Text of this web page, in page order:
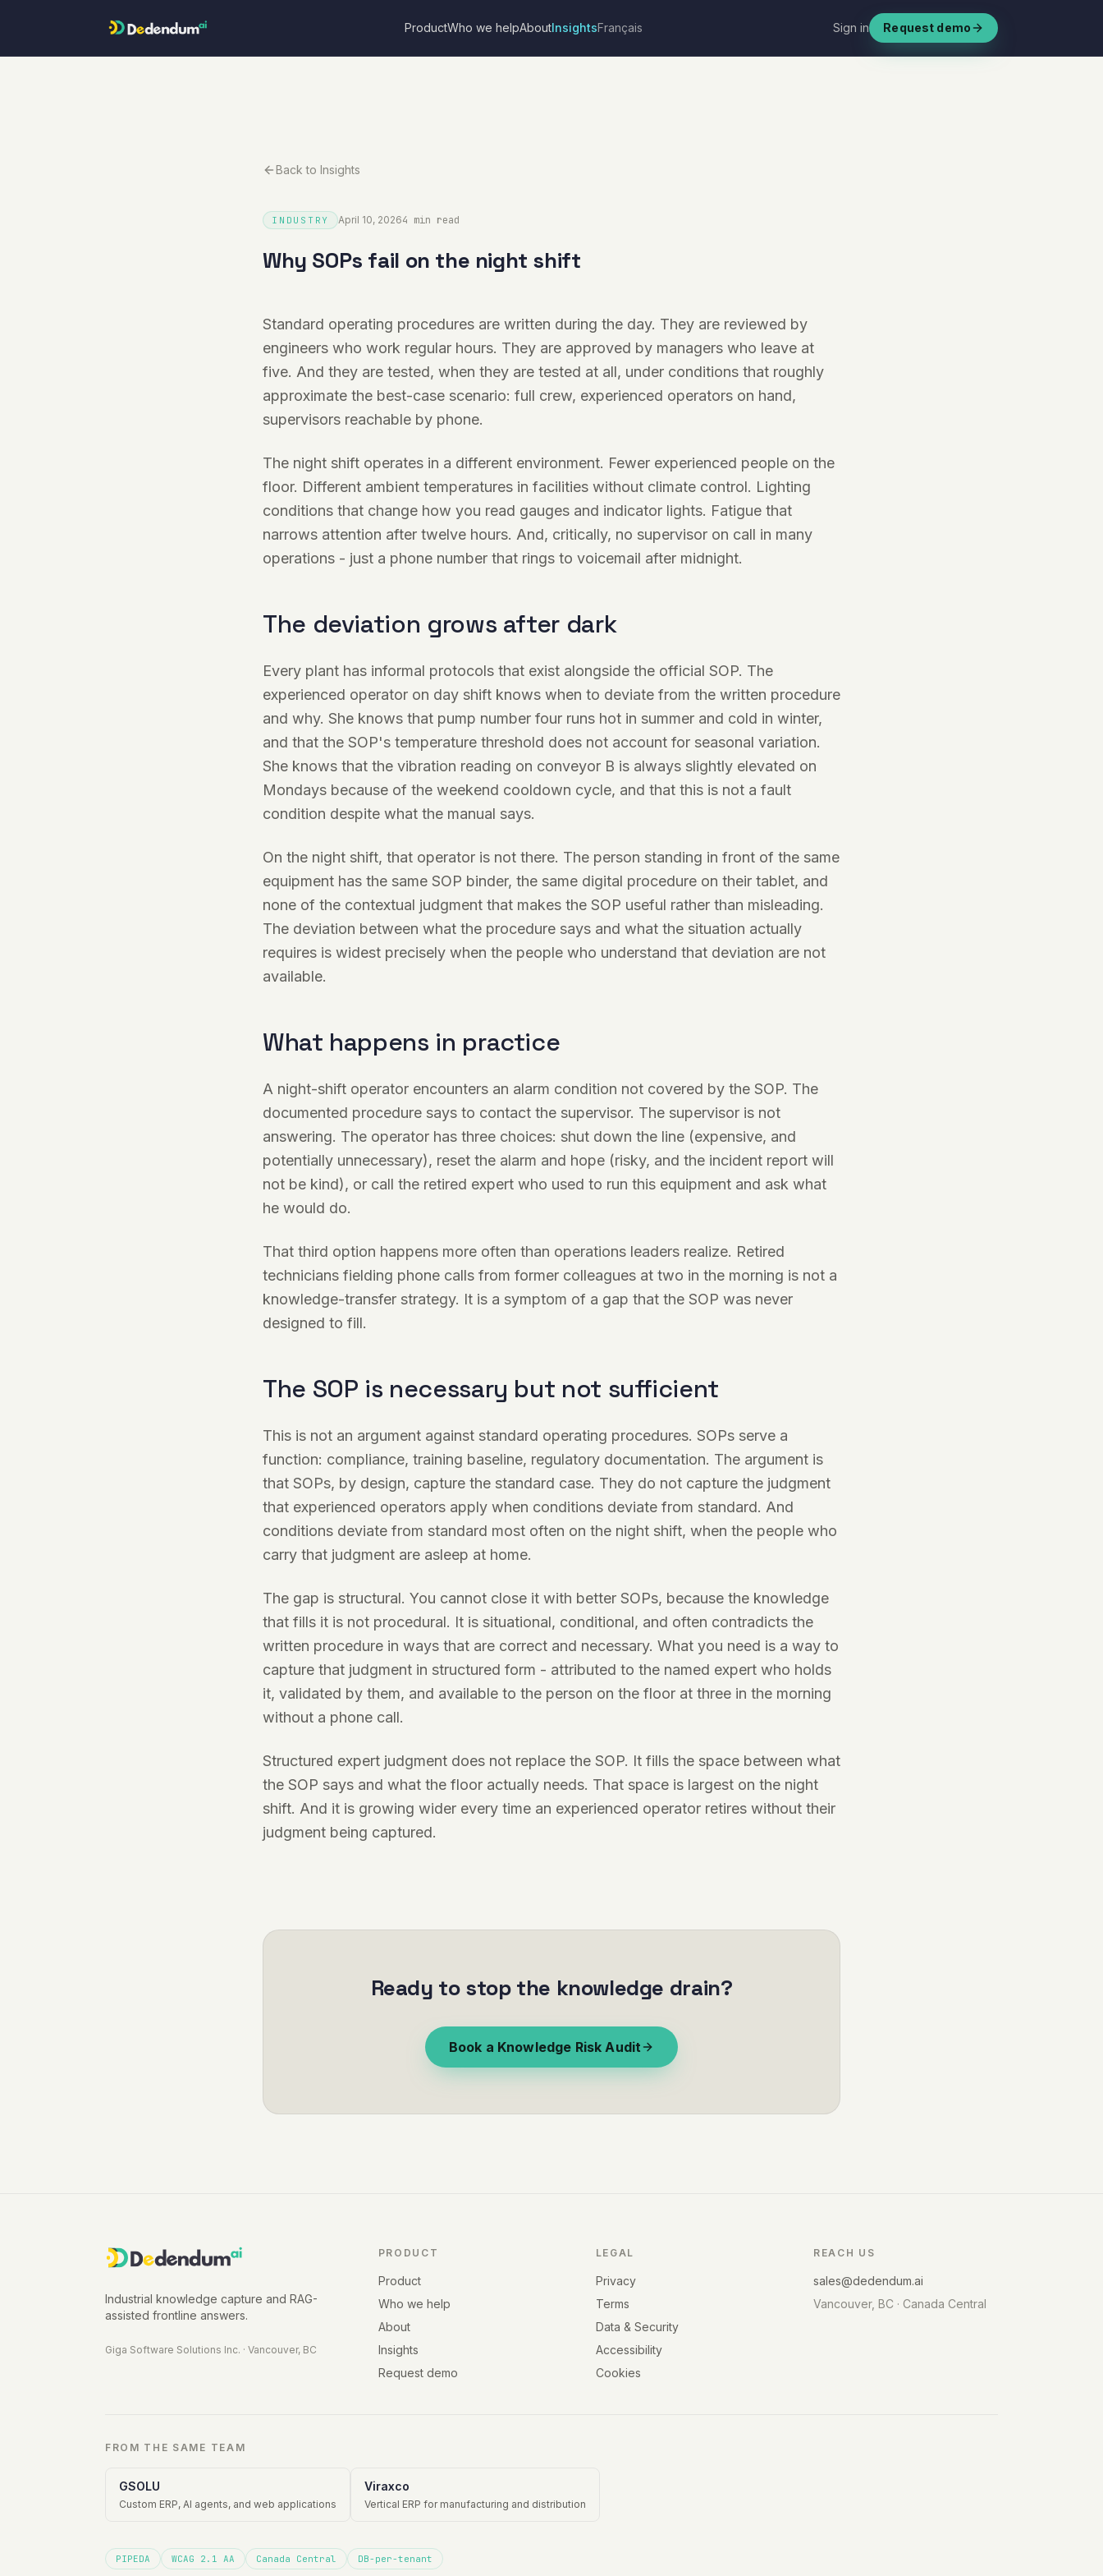
ProductWho we helpAboutInsightsFrançais Sign in Request demo
Back to Insights
INDUSTRY April 10, 20264 min read
Why SOPs fail on the night shift
Standard operating procedures are written during the day. They are reviewed by
engineers who work regular hours. They are approved by managers who leave at
five. And they are tested, when they are tested at all, under conditions that roughly
approximate the best-case scenario: full crew, experienced operators on hand,
supervisors reachable by phone.
The night shift operates in a different environment. Fewer experienced people on the
floor. Different ambient temperatures in facilities without climate control. Lighting
conditions that change how you read gauges and indicator lights. Fatigue that
narrows attention after twelve hours. And, critically, no supervisor on call in many
operations - just a phone number that rings to voicemail after midnight.
The deviation grows after dark
Every plant has informal protocols that exist alongside the official SOP. The
experienced operator on day shift knows when to deviate from the written procedure
and why. She knows that pump number four runs hot in summer and cold in winter,
and that the SOP's temperature threshold does not account for seasonal variation.
She knows that the vibration reading on conveyor B is always slightly elevated on
Mondays because of the weekend cooldown cycle, and that this is not a fault
condition despite what the manual says.
On the night shift, that operator is not there. The person standing in front of the same
equipment has the same SOP binder, the same digital procedure on their tablet, and
none of the contextual judgment that makes the SOP useful rather than misleading.
The deviation between what the procedure says and what the situation actually
requires is widest precisely when the people who understand that deviation are not
available.
What happens in practice
A night-shift operator encounters an alarm condition not covered by the SOP. The
documented procedure says to contact the supervisor. The supervisor is not
answering. The operator has three choices: shut down the line (expensive, and
potentially unnecessary), reset the alarm and hope (risky, and the incident report will
not be kind), or call the retired expert who used to run this equipment and ask what
he would do.
That third option happens more often than operations leaders realize. Retired
technicians fielding phone calls from former colleagues at two in the morning is not a
knowledge-transfer strategy. It is a symptom of a gap that the SOP was never
designed to fill.
The SOP is necessary but not sufficient
This is not an argument against standard operating procedures. SOPs serve a
function: compliance, training baseline, regulatory documentation. The argument is
that SOPs, by design, capture the standard case. They do not capture the judgment
that experienced operators apply when conditions deviate from standard. And
conditions deviate from standard most often on the night shift, when the people who
carry that judgment are asleep at home.
The gap is structural. You cannot close it with better SOPs, because the knowledge
that fills it is not procedural. It is situational, conditional, and often contradicts the
written procedure in ways that are correct and necessary. What you need is a way to
capture that judgment in structured form - attributed to the named expert who holds
it, validated by them, and available to the person on the floor at three in the morning
without a phone call.
Structured expert judgment does not replace the SOP. It fills the space between what
the SOP says and what the floor actually needs. That space is largest on the night
shift. And it is growing wider every time an experienced operator retires without their
judgment being captured.
Ready to stop the knowledge drain?
Book a Knowledge Risk Audit
Industrial knowledge capture and RAG-
assisted frontline answers.
Giga Software Solutions Inc. · Vancouver, BC
PRODUCT
Product
Who we help
About
Insights
Request demo
LEGAL
Privacy
Terms
Data & Security
Accessibility
Cookies
REACH US
sales@dedendum.ai
Vancouver, BC · Canada Central
FROM THE SAME TEAM
GSOLU
Custom ERP, AI agents, and web applications
Viraxco
Vertical ERP for manufacturing and distribution
PIPEDA WCAG 2.1 AA Canada Central DB-per-tenant